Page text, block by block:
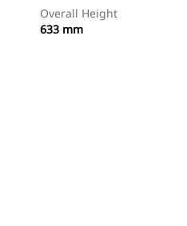
Overall Height
633 mm